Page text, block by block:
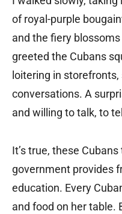
of royal-purple
and the fiery
greeted the Cubans
loitering in
conversations. A
and willing to talk, to
It’s true, these
government provides
education. Every
and food on her table.